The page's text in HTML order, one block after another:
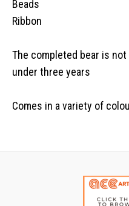
Beads
Ribbon
The completed bear is
under three years
Comes in a variety of